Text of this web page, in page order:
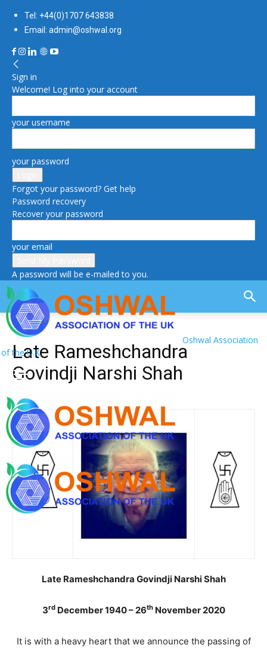
Tel: +44(0)1707 643838
Email: admin@oshwal.org
Sign in
Welcome! Log into your account
your username
your password
Forgot your password? Get help
Password recovery
Recover your password
your email
A password will be e-mailed to you.
Oshwal Association
of the U.K.
Late Rameshchandra
Govindji Narshi Shah
Late Rameshchandra Govindji Narshi Shah
3rdDecember 1940 – 26thNovember 2020
It is with a heavy heart that we announce the passing of